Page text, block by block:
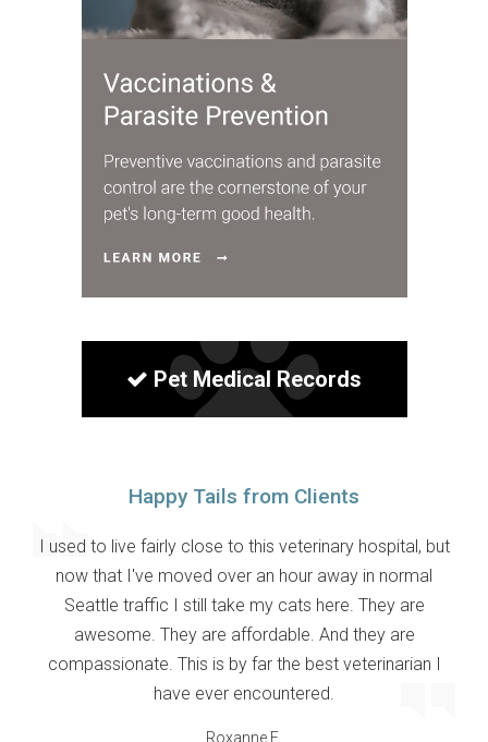
Pet Medical Records
Happy Tails from Clients
I used to live fairly close to this veterinary hospital, but
now that I've moved over an hour away in normal
Seattle traffic I still take my cats here. They are
awesome. They are affordable. And they are
compassionate. This is by far the best veterinarian I
have ever encountered.
Roxanne E.